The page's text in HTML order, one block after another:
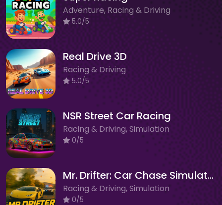
Adventure, Racing & Driving
5.0/5
Real Drive 3D
Racing & Driving
5.0/5
NSR Street Car Racing
Racing & Driving, Simulation
0/5
Mr. Drifter: Car Chase Simulator
Racing & Driving, Simulation
0/5